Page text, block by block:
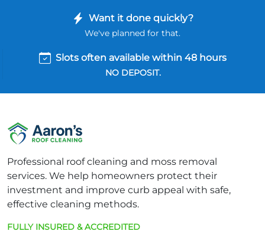
Want it done quickly?
We've planned for that.
Slots often available within 48 hours
NO DEPOSIT.
Professional roof cleaning and moss removal
services. We help homeowners protect their
investment and improve curb appeal with safe,
effective cleaning methods.
FULLY INSURED & ACCREDITED